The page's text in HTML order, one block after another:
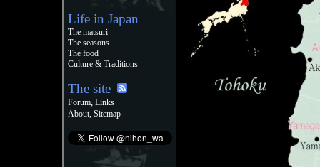
Life in Japan
The matsuri
The seasons
The food
Culture & Traditions
The site
Forum, Links
About, Sitemap